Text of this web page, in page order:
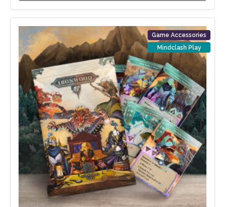
Game Accessories
Mindclash Play